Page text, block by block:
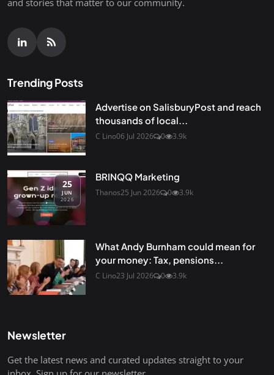
and stories that matter to our community.
Trending Posts
Advertise on SalisburyPost and reach
thousands of local...
C Lino06 Jul 2026 0 3.9k
25
JUN
2026
BRINQQ Marketing
Thanos25 Jun 2026 0 3.9k
What Andy Burnham could mean for
your money: Tax, pensions...
C Lino23 Jul 2026 0 3.9k
Newsletter
Get the latest news and curated updates straight to your